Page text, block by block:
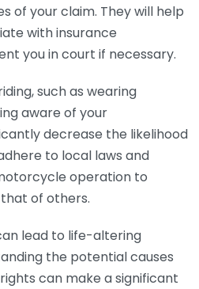
of your claim. They will help
with insurance
you in court if necessary.
such as wearing
aware of your
decrease the likelihood
to local laws and
operation to
of others.
lead to life-altering
the potential causes
can make a significant